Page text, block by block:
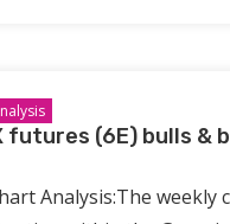
futures (6E) bulls &
Analysis:The weekly